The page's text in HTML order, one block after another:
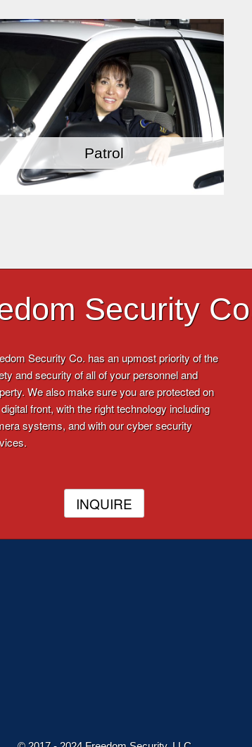
Patrol
Security
Security Co. has an upmost priority of the
and security of all of your personnel and
We also make sure you are protected on
front, with the right technology including
systems, and with our cyber security
INQUIRE